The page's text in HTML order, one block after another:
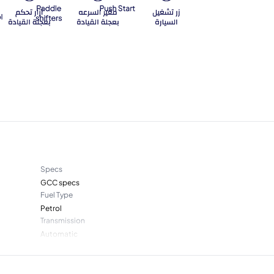
Specs
GCC specs
Fuel Type
Petrol
Transmission
Automatic